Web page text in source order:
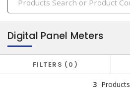
testing instruments
Digital Panel Meters
FILTERS 0
3 Products